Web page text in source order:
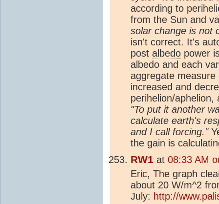
according to
from the Sun and
solar change is not
isn't correct. It's
post albedo power
albedo and each
aggregate
increased and
perihelion/
"To put it another
calculate earth's
and I call forcing."
the gain is
RW1 at 08:33 AM
Eric, The graph
about 20 W/m^2
July: http://